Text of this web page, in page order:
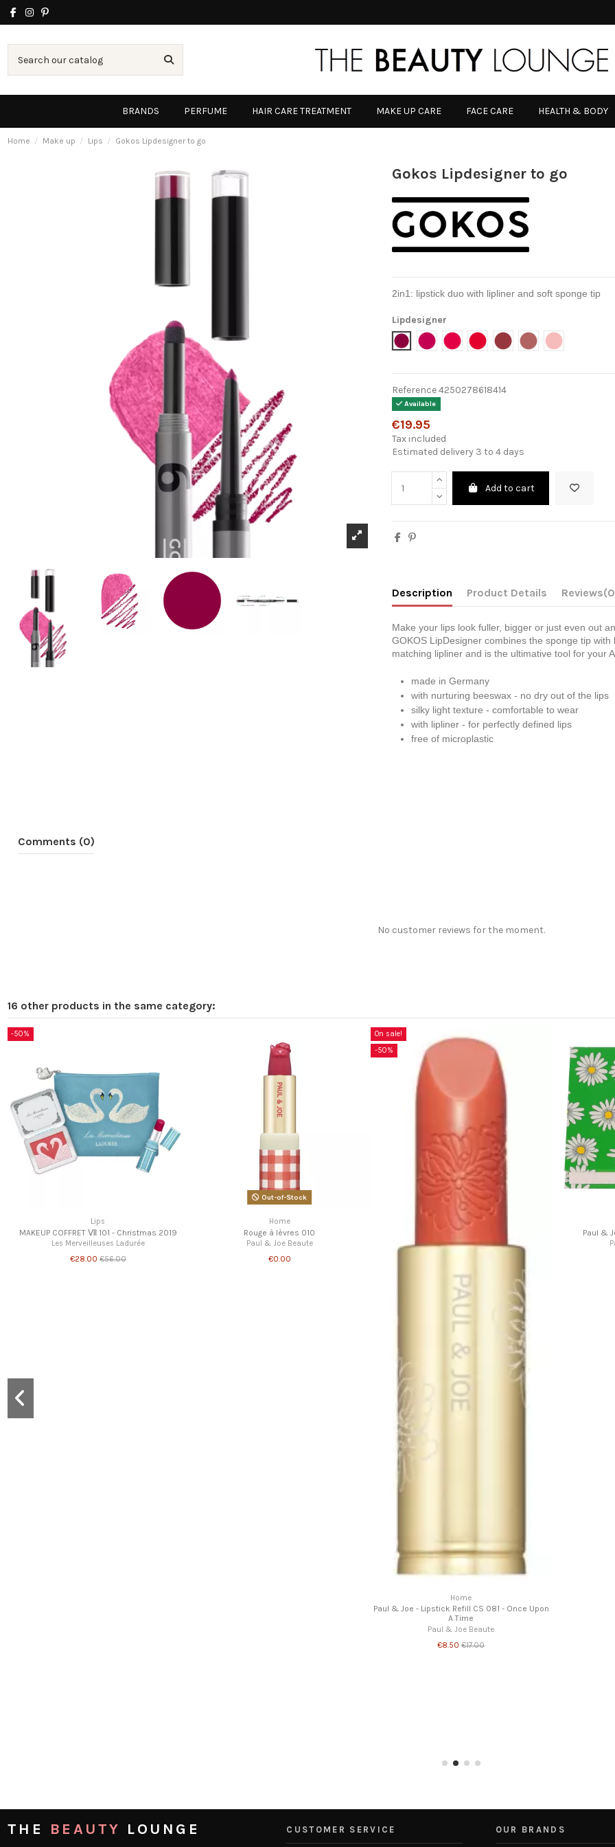
BRANDS PERFUME HAIR CARE TREATMENT MAKE UP CARE FACE CARE HEALTH & BODY
Home Make up Lips Gokos Lipdesigner to go
Gokos Lipdesigner to go
2in1: lipstick duo with lipliner and soft sponge tip
Lipdesigner
6701 - Emotional
6702 - Splendid Fuschia
6703 - Heat Wave
6704 - Supreme
6705 - Feels So Good
6706 - Be Mine
6707 -
Reference 4250278618414
Available
€19.95
Tax included
Estimated delivery 3 to 4 days
Add to cart
Description Product Details Reviews
Make your lips look fuller, bigger or just even out
GOKOS LipDesigner combines the sponge tip
matching lipliner and is the ultimative tool for your
made in Germany
with nurturing beeswax - no dry out of the lips
silky light texture - comfortable to wear
with lipliner - for perfectly defined lips
free of microplastic
Comments (0)
No customer reviews for the moment.
16 other products in the same category:
-50%
Lips
MAKEUP COFFRET Ⅶ 101 - Christmas 2019
Les Merveilleuses Ladurée
€28.00 €56.00
Out-of-Stock
Home
Rouge à lèvres 010
Paul & Joe Beaute
€0.00
On sale!
-50%
Home
Paul & Joe - Lipstick Refill CS 081 - Once Upon
A Time
Paul & Joe Beaute
€8.50€17.00
Paul &
THE BEAUTY LOUNGE CUSTOMER SERVICE OUR BRANDS